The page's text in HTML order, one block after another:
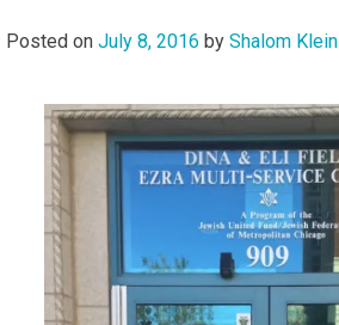
Posted on July 8, 2016 by Shalom Klein